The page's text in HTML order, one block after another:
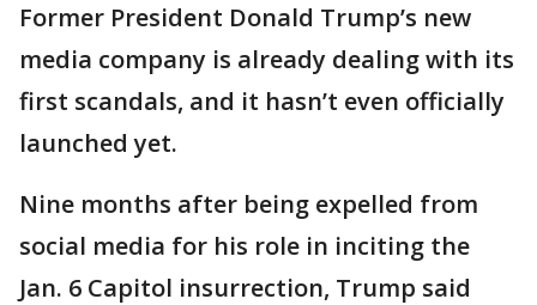
Former President Donald Trump’s new
media company is already dealing with its
first scandals, and it hasn’t even officially
launched yet.
Nine months after being expelled from
social media for his role in inciting the
Jan. 6 Capitol insurrection, Trump said